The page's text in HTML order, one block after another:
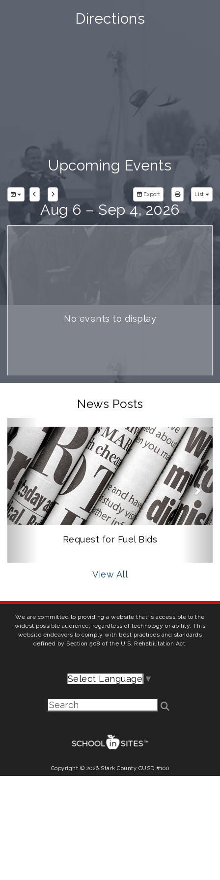
Directions
Upcoming Events
Export List
Aug 6 – Sep 4, 2026
No events to display
News Posts
Request for Fuel Bids
View All
We are committed to providing a website that is accessible to the
widest possible audience, regardless of technology or ability. This
website endeavors to comply with best practices and standards
defined by Section 508 of the U.S. Rehabilitation Act.
Select Language ▼
Copyright © 2026 Stark County CUSD #100